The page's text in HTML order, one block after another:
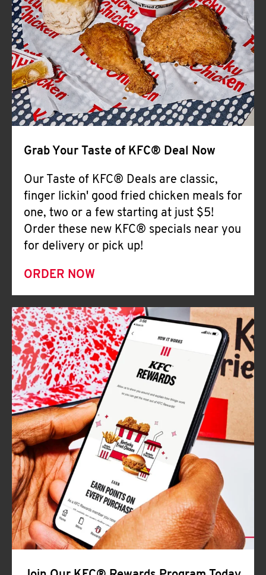
CLICK TO EXPAND OR COLLAPSE
MORE
Help
Grab Your Taste of KFC® Deal Now
Our Taste of KFC® Deals are classic,
finger lickin' good fried chicken meals for
one, two or a few starting at just $5!
Order these new KFC® specials near you
for delivery or pick up!
ORDER NOW